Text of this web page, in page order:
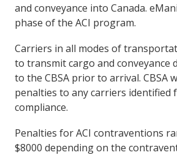
and conveyance into Canada.
phase of the ACI program.
Carriers in all modes of
to transmit cargo and conveyance
to the CBSA prior to arrival. CBSA
penalties to any carriers identified
compliance.
Penalties for ACI contraventions
$8000 depending on the